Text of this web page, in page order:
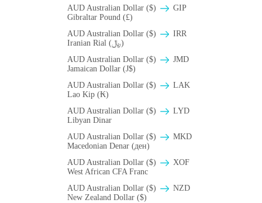
AUD Australian Dollar ($)
GIP
Gibraltar Pound (£)
AUD Australian Dollar ($)
IRR
Iranian Rial (﷼)
AUD Australian Dollar ($)
JMD
Jamaican Dollar (J$)
AUD Australian Dollar ($)
LAK
Lao Kip (₭)
AUD Australian Dollar ($)
LYD
Libyan Dinar
AUD Australian Dollar ($)
MKD
Macedonian Denar (ден)
AUD Australian Dollar ($)
XOF
West African CFA Franc
AUD Australian Dollar ($)
NZD
New Zealand Dollar ($)